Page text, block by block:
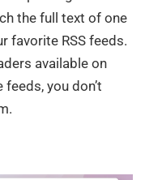
the full text of one
favorite RSS feeds.
available on
you don’t